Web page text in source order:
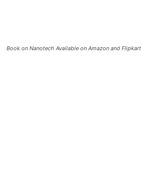
Book on Nanotech Available on Amazon and Flipkart